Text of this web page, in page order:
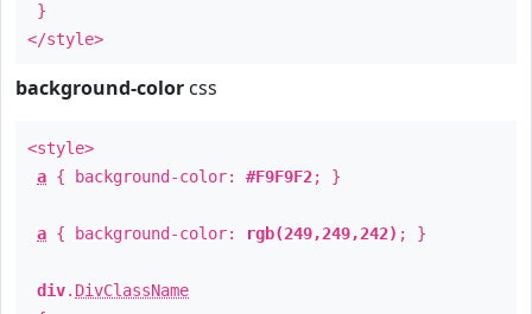
}
</style>
background-color css
<style>
a { background-color: #F9F9F2; }
a { background-color: rgb(249,249,242) ; }
div. DivClassName